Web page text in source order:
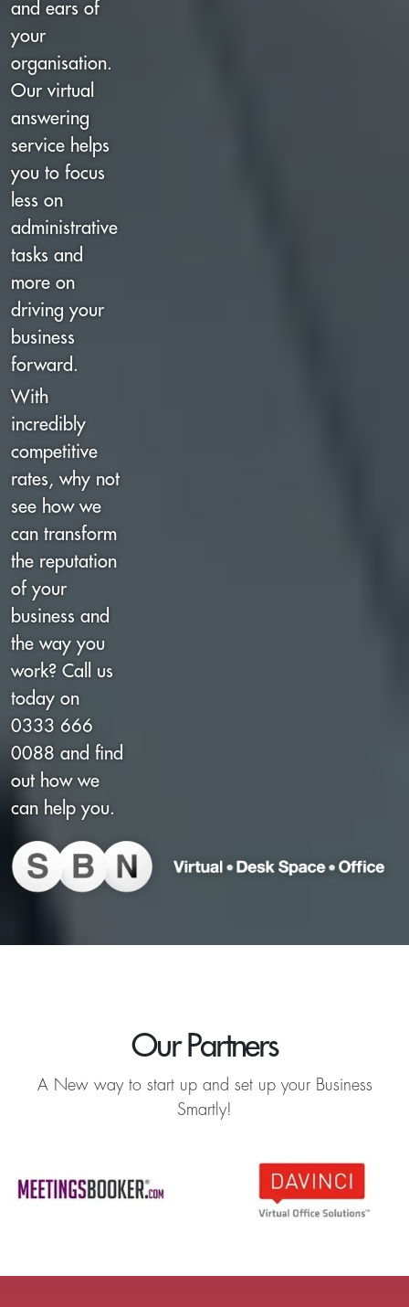
and ears of
your
organisation.
Our virtual
answering
service helps
you to focus
less on
administrative
tasks and
more on
driving your
business
forward.
With
incredibly
competitive
rates, why not
see how we
can transform
the reputation
of your
business and
the way you
work? Call us
today on
0333 666
0088 and find
out how we
can help you.
Our Partners
A New way to start up and set up your Business
Smartly!